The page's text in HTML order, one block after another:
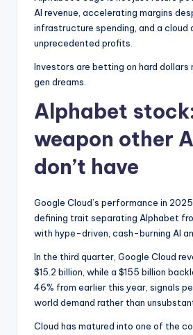
AI revenue, accelerating margins
infrastructure spending, and a cloud
unprecedented profits.
Investors are betting on hard
gen dreams.
Alphabet
weapon other
don’t have
Google Cloud’s performance in
defining trait separating Alphabet
with hype-driven, cash-burning AI
In the third quarter, Google Cloud
$15.2 billion, while a $155 billion
46% from earlier this year, signals
world demand rather than
Cloud has matured into one of the